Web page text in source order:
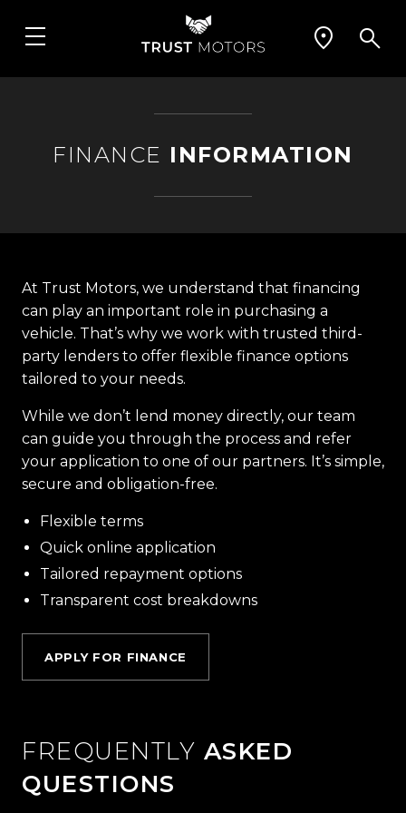
FINANCE INFORMATION
At Trust Motors, we understand that financing
can play an important role in purchasing a
vehicle. That’s why we work with trusted third-
party lenders to offer flexible finance options
tailored to your needs.
While we don’t lend money directly, our team
can guide you through the process and refer
your application to one of our partners. It’s simple,
secure and obligation-free.
Flexible terms
Quick online application
Tailored repayment options
Transparent cost breakdowns
APPLY FOR FINANCE
FREQUENTLY ASKED
QUESTIONS